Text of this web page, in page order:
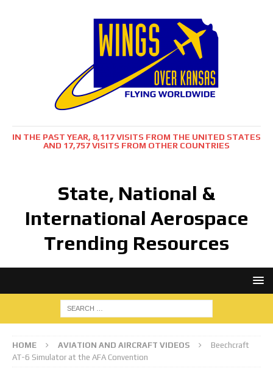
IN THE PAST YEAR, 8,117 VISITS FROM THE UNITED STATES
AND 17,757 VISITS FROM OTHER COUNTRIES
State, National &
International Aerospace
Trending Resources
HOME AVIATION AND AIRCRAFT VIDEOS
Beechcraft
AT-6 Simulator at the AFA Convention